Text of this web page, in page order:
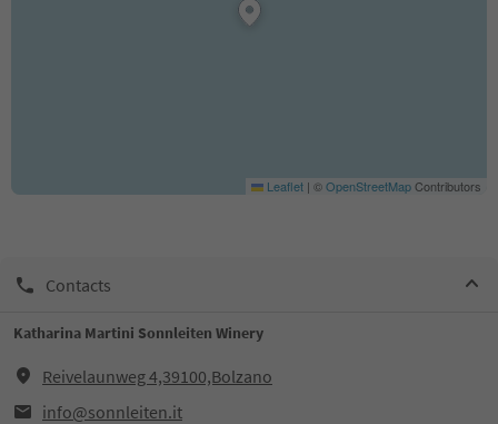
Leaflet | ©OpenStreetMapContributors
Contacts
Katharina Martini Sonnleiten Winery
Reivelaunweg 4,39100,Bolzano
info@sonnleiten.it